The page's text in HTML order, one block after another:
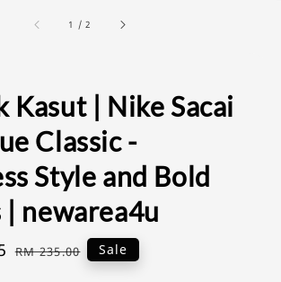
1 /2
Kasut | Nike Sacai
Classic -
Style and Bold
newarea4u
Regular
RM 235.00 Sale